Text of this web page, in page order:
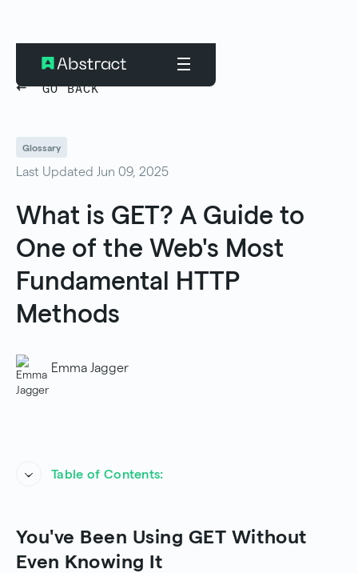
GO BACK
Glossary
Last Updated Jun 09, 2025
What is GET? A Guide to
One of the Web's Most
Fundamental HTTP
Methods
Emma Jagger
Table of Contents:
How Does the GET Method Work?
You've Been Using GET Without
Even Knowing It